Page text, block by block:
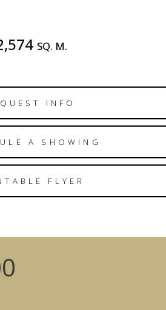
SQ. M.
INFO
A SHOWING
FLYER